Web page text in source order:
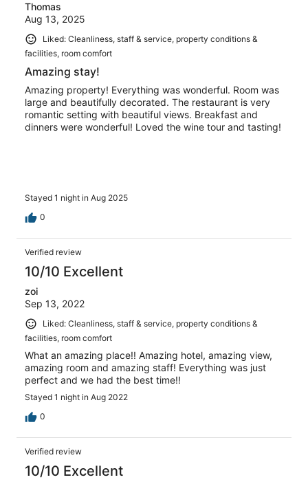
Thomas
Aug 13, 2025
Liked: Cleanliness, staff & service, property conditions &
facilities, room comfort
Amazing stay!
Amazing property! Everything was wonderful. Room was
large and beautifully decorated. The restaurant is very
romantic setting with beautiful views. Breakfast and
dinners were wonderful! Loved the wine tour and tasting!
Stayed 1 night in Aug 2025
0
Verified review
10/10 Excellent
zoi
Sep 13, 2022
Liked: Cleanliness, staff & service, property conditions &
facilities, room comfort
What an amazing place!! Amazing hotel, amazing view,
amazing room and amazing staff! Everything was just
perfect and we had the best time!!
Stayed 1 night in Aug 2022
0
Verified review
10/10 Excellent